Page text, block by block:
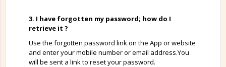
3. I have forgotten my password; how do I
retrieve it ?
Use the forgotten password link on the App or website
and enter your mobile number or email address.You
will be sent a link to reset your password.